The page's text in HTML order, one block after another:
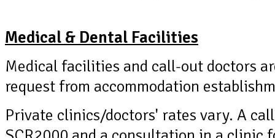
Medical & Dental Facilities
Medical facilities and call-out doctors
request from accommodation
Private clinics/doctors' rates vary. A